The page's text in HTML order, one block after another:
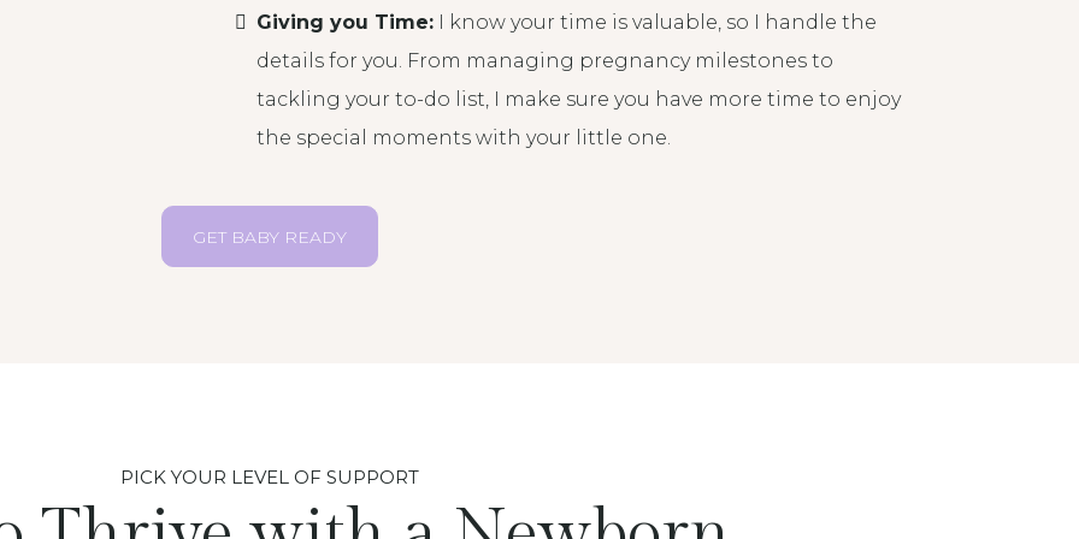
Giving you Time:I know your time is valuable, so I handle the
details for you. From managing pregnancy milestones to
tackling your to-do list, I make sure you have more time to enjoy
the special moments with your little one.
GET BABY READY
PICK YOUR LEVEL OF SUPPORT